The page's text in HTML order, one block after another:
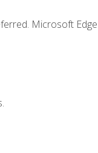
Microsoft